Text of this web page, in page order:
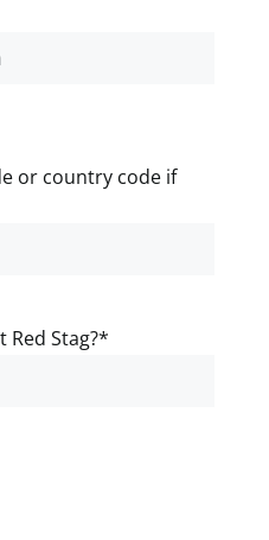
or country code if
Stag?*